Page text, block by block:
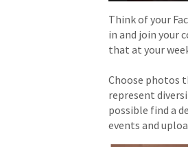
Think of your
in and join your
that at your
Choose photos
represent
possible find a
events and